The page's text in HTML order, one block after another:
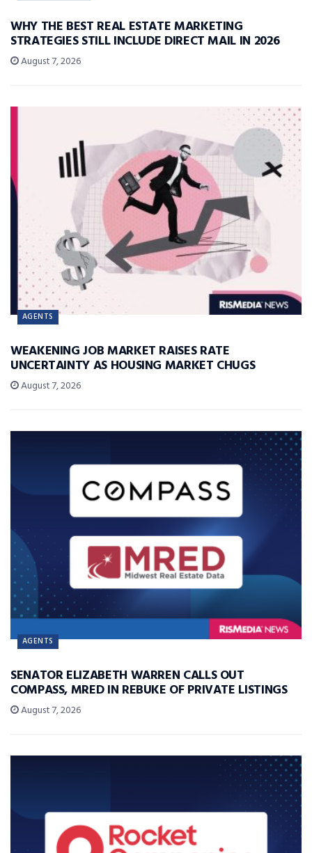
WHY THE BEST REAL ESTATE MARKETING
STRATEGIES STILL INCLUDE DIRECT MAIL IN 2026
August 7, 2026
AGENTS
WEAKENING JOB MARKET RAISES RATE
UNCERTAINTY AS HOUSING MARKET CHUGS
August 7, 2026
AGENTS
SENATOR ELIZABETH WARREN CALLS OUT
COMPASS, MRED IN REBUKE OF PRIVATE LISTINGS
August 7, 2026